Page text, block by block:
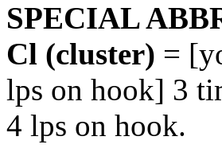
SPECIAL
Cl (cluster) =
lps on hook] 3
4 lps on hook.